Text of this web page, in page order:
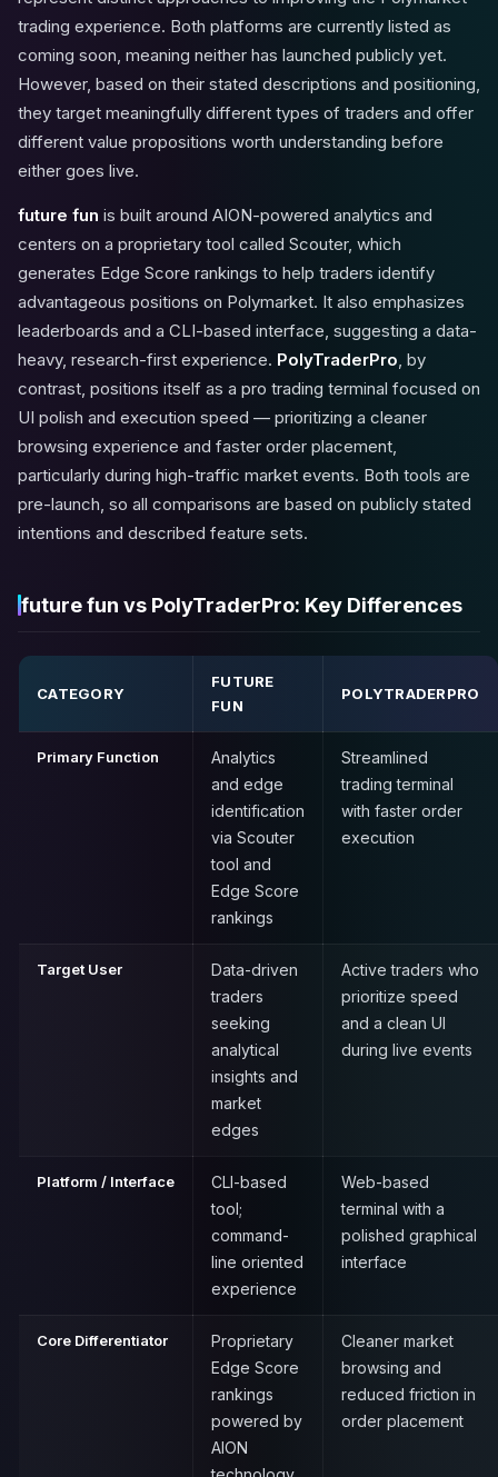
trading experience. Both platforms are currently listed as
coming soon, meaning neither has launched publicly yet.
However, based on their stated descriptions and positioning,
they target meaningfully different types of traders and offer
different value propositions worth understanding before
either goes live.
future fun is built around AION-powered analytics and
centers on a proprietary tool called Scouter, which
generates Edge Score rankings to help traders identify
advantageous positions on Polymarket. It also emphasizes
leaderboards and a CLI-based interface, suggesting a data-
heavy, research-first experience. PolyTraderPro, by
contrast, positions itself as a pro trading terminal focused on
UI polish and execution speed — prioritizing a cleaner
browsing experience and faster order placement,
particularly during high-traffic market events. Both tools are
pre-launch, so all comparisons are based on publicly stated
intentions and described feature sets.
future fun vs PolyTraderPro: Key Differences
CATEGORY
FUTURE
FUN
POLYTRADERPRO
Primary Function
Analytics
and edge
identification
via Scouter
tool and
Edge Score
rankings
Streamlined
trading terminal
with faster order
execution
Target User
Data-driven
traders
seeking
analytical
insights and
market
edges
Active traders who
prioritize speed
and a clean UI
during live events
Platform / Interface
CLI-based
tool;
command-
line oriented
experience
Web-based
terminal with a
polished graphical
interface
Core Differentiator
Proprietary
Edge Score
rankings
powered by
AION
Cleaner market
browsing and
reduced friction in
order placement